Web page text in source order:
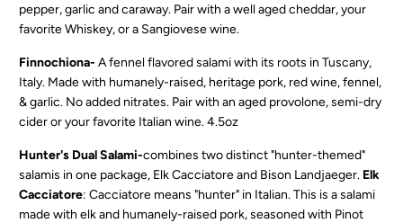
pepper, garlic and caraway. Pair with a well aged cheddar, your
favorite Whiskey, or a Sangiovese wine.
Finnochiona- A fennel flavored salami with its roots in Tuscany,
Italy. Made with humanely-raised, heritage pork, red wine, fennel,
& garlic. No added nitrates. Pair with an aged provolone, semi-dry
cider or your favorite Italian wine. 4.5oz
Hunter's Dual Salami-combines two distinct "hunter-themed"
salamis in one package, Elk Cacciatore and Bison Landjaeger. Elk
Cacciatore: Cacciatore means "hunter" in Italian. This is a salami
made with elk and humanely-raised pork, seasoned with Pinot